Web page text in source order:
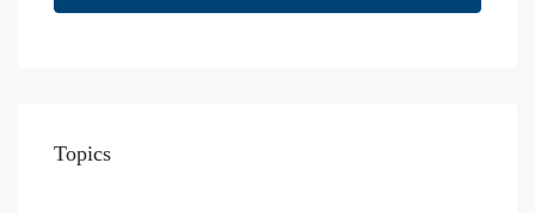
Topics